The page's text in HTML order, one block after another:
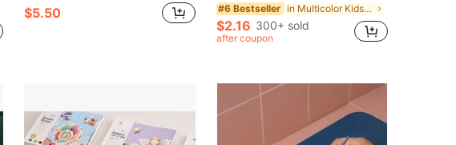
$5.50 #6 Bestseller in Multicolor Kids Paint-By-Number Kits
$2.16 300+ sold
after coupon